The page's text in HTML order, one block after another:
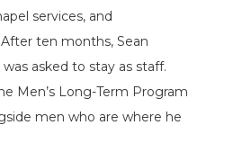
services, and
ten months, Sean
asked to stay as staff.
Men’s Long-Term Program
men who are where he